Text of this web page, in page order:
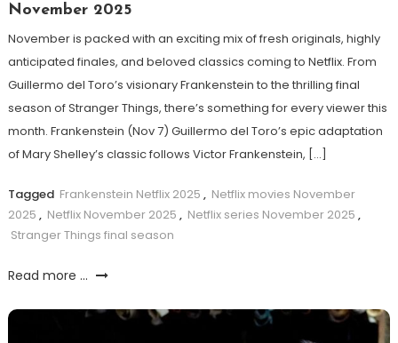
November 2025
November is packed with an exciting mix of fresh originals, highly
anticipated finales, and beloved classics coming to Netflix. From
Guillermo del Toro’s visionary Frankenstein to the thrilling final
season of Stranger Things, there’s something for every viewer this
month. Frankenstein (Nov 7) Guillermo del Toro’s epic adaptation
of Mary Shelley’s classic follows Victor Frankenstein, […]
Tagged Frankenstein Netflix 2025 , Netflix movies November
2025 , Netflix November 2025 , Netflix series November 2025 ,
Stranger Things final season
Read more ...